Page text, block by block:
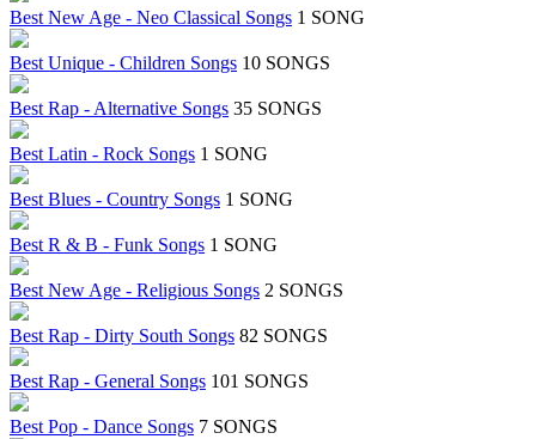
Best New Age - Neo Classical Songs 1 SONG
Best Unique - Children Songs 10 SONGS
Best Rap - Alternative Songs 35 SONGS
Best Latin - Rock Songs 1 SONG
Best Blues - Country Songs 1 SONG
Best R & B - Funk Songs 1 SONG
Best New Age - Religious Songs 2 SONGS
Best Rap - Dirty South Songs 82 SONGS
Best Rap - General Songs 101 SONGS
Best Pop - Dance Songs 7 SONGS